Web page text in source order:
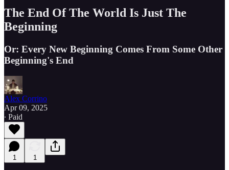
The End Of The World Is Just The
Beginning
Or: Every New Beginning Comes From Some Other
Beginning's End
Alex Corrino
Apr 09, 2025
∙ Paid
1 1